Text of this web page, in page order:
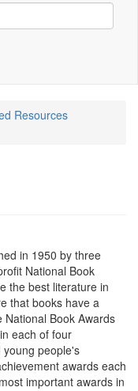
Resources
in 1950 by three
National Book
the best literature in
that books have a
Book Awards
each of four
young people's
awards each
important awards in